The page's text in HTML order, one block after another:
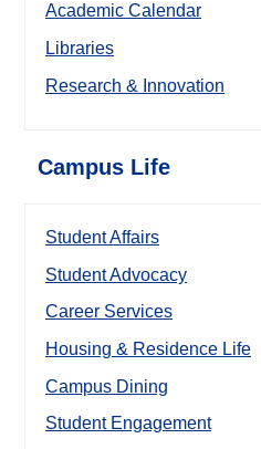
Academic Calendar
Libraries
Research & Innovation
Campus Life
Student Affairs
Student Advocacy
Career Services
Housing & Residence Life
Campus Dining
Student Engagement